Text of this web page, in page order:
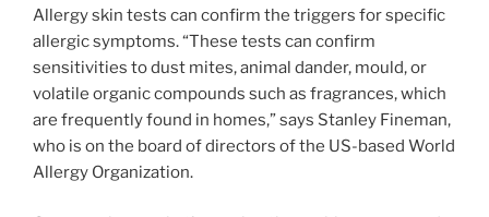
Allergy skin tests can confirm the triggers for specific
allergic symptoms. “These tests can confirm
sensitivities to dust mites, animal dander, mould, or
volatile organic compounds such as fragrances, which
are frequently found in homes,” says Stanley Fineman,
who is on the board of directors of the US-based World
Allergy Organization.